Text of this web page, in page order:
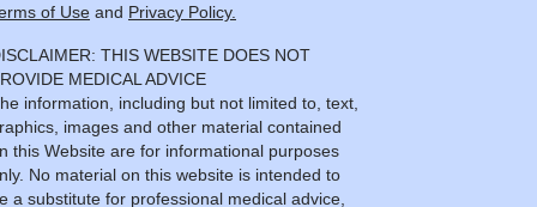
of Use and Privacy Policy.
THIS WEBSITE DOES NOT
MEDICAL ADVICE
information, including but not limited to, text,
images and other material contained
this Website are for informational purposes
No material on this website is intended to
a substitute for professional medical advice,